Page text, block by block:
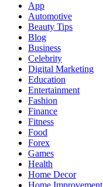
App
Automotive
Beauty Tips
Blog
Business
Celebrity
Digital Marketing
Education
Entertainment
Fashion
Finance
Fitness
Food
Forex
Games
Health
Home Decor
Home Improvement